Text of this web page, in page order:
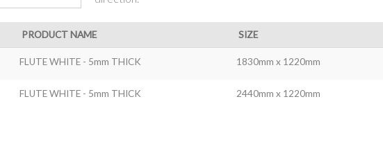
PRODUCT NAME SIZE
FLUTE WHITE - 5mm THICK 1830mm x 1220mm
FLUTE WHITE - 5mm THICK 2440mm x 1220mm